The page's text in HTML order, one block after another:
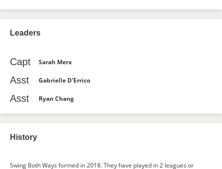
Leaders
Capt Sarah Merx
Asst Gabrielle D'Errico
Asst Ryan Chang
History
Swing Both Ways formed in 2018. They have played in 2 leagues or